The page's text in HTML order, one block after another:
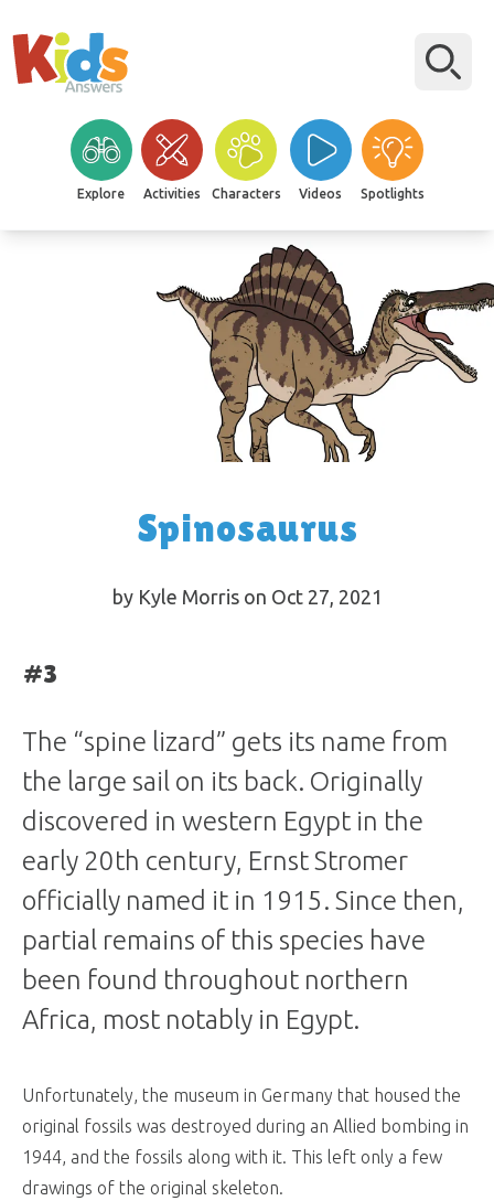
Explore Activities Characters Videos Spotlights
Spinosaurus
by Kyle Morris on Oct 27, 2021
#3
The “spine lizard” gets its name from
the large sail on its back. Originally
discovered in western Egypt in the
early 20th century, Ernst Stromer
officially named it in 1915. Since then,
partial remains of this species have
been found throughout northern
Africa, most notably in Egypt.
Unfortunately, the museum in Germany that housed the
original fossils was destroyed during an Allied bombing in
1944, and the fossils along with it. This left only a few
drawings of the original skeleton.